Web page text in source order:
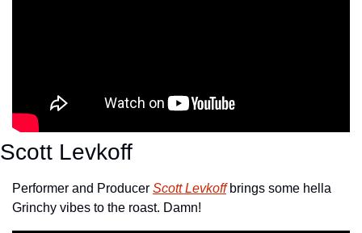
Scott Levkoff
Performer and Producer Scott Levkoff brings some hella
Grinchy vibes to the roast. Damn!